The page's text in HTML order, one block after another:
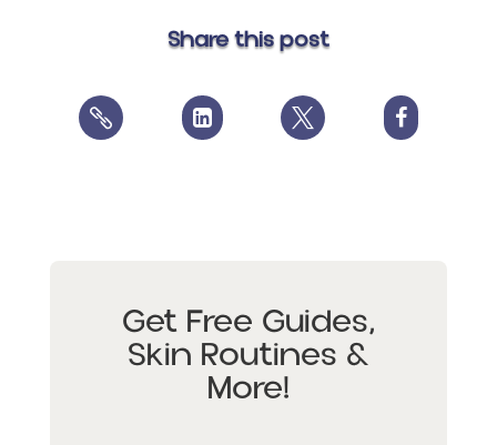
Share this post
   
Get Free Guides,
Skin Routines &
More!